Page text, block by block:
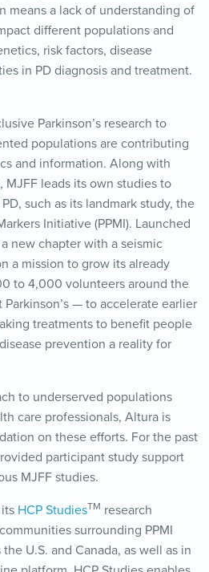
means a lack of understanding of
different populations and
risk factors, disease
in PD diagnosis and treatment.
Parkinson’s research to
populations are contributing
and information. Along with
leads its own studies to
such as its landmark study, the
Initiative (PPMI). Launched
new chapter with a seismic
a mission to grow its already
to 4,000 volunteers around the
— to accelerate earlier
treatments to benefit people
prevention a reality for
to underserved populations
care professionals, Altura is
on these efforts. For the past
participant study support
MJFF studies.
HCP StudiesTM research
surrounding PPMI
U.S. and Canada, as well as in